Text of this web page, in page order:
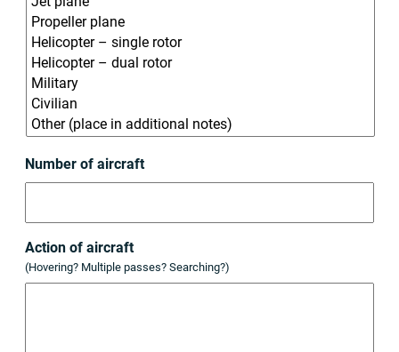
Number of aircraft
Action of aircraft
(Hovering? Multiple passes? Searching?)